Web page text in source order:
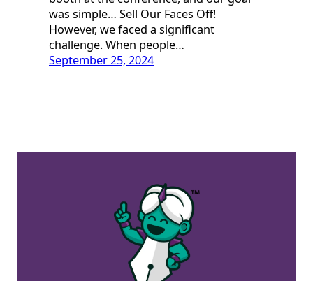
was simple… Sell Our Faces Off!
However, we faced a significant
challenge. When people…
September 25, 2024